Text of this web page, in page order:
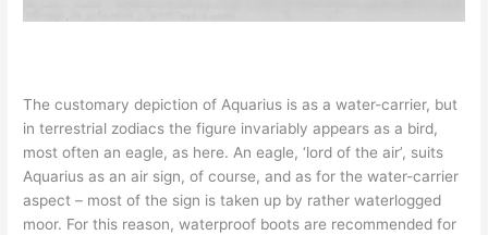
The customary depiction of Aquarius is as a water-carrier, but
in terrestrial zodiacs the figure invariably appears as a bird,
most often an eagle, as here. An eagle, ‘lord of the air’, suits
Aquarius as an air sign, of course, and as for the water-carrier
aspect – most of the sign is taken up by rather waterlogged
moor. For this reason, waterproof boots are recommended for